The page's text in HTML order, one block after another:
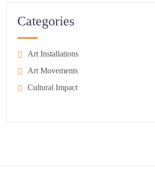
Categories
Art Installations
Art Movements
Cultural Impact